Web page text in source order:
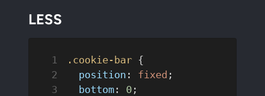
LESS
.cookie-bar {
  position
: fixed ;
  bottom
: 0 ;